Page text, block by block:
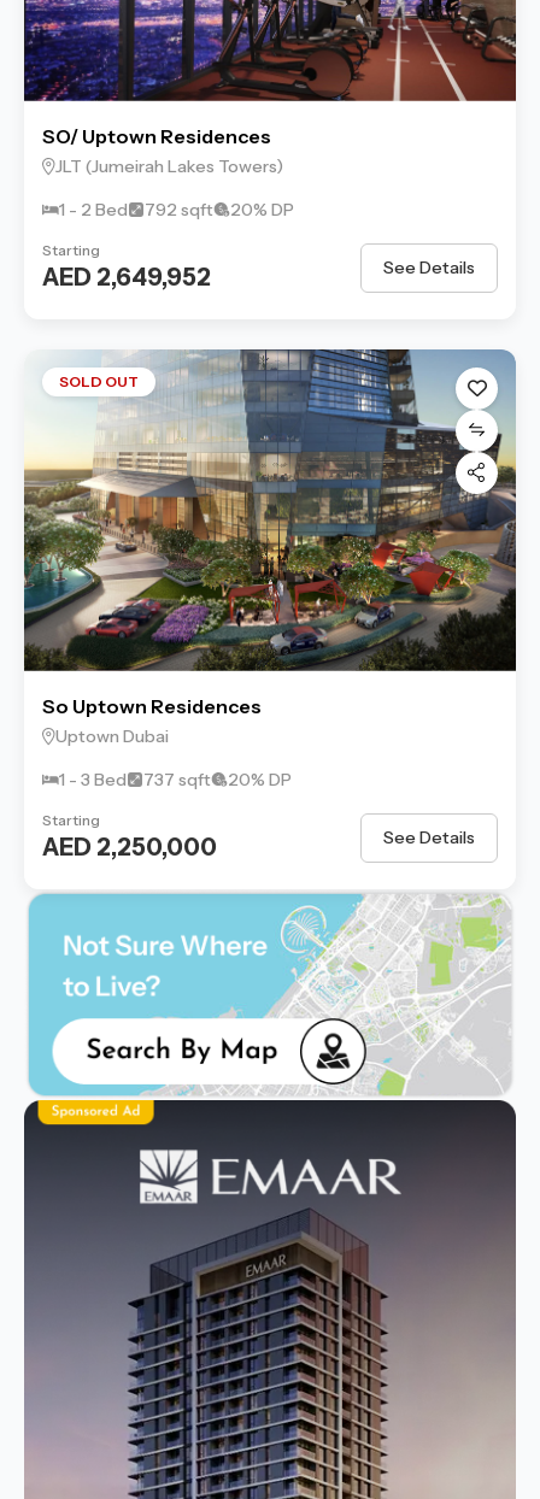
SO/ Uptown Residences
JLT (Jumeirah Lakes Towers)
1 - 2 Bed
792 sqft 20% DP
Starting
AED 2,649,952 See Details
SOLD OUT
So Uptown Residences
Uptown Dubai
1 - 3 Bed
737 sqft 20% DP
Starting
AED 2,250,000 See Details